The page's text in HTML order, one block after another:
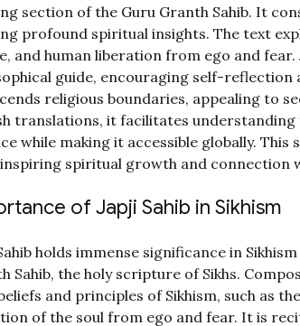
section of the Guru Granth Sahib. It
profound spiritual insights. The text
and human liberation from ego and fear.
guide, encouraging self-reflection
religious boundaries, appealing to
translations, it facilitates
while making it accessible globally.
spiritual growth and connection
of Japji Sahib in Sikhism
holds immense significance in
Sahib, the holy scripture of Sikhs.
and principles of Sikhism, such as
of the soul from ego and fear. It is